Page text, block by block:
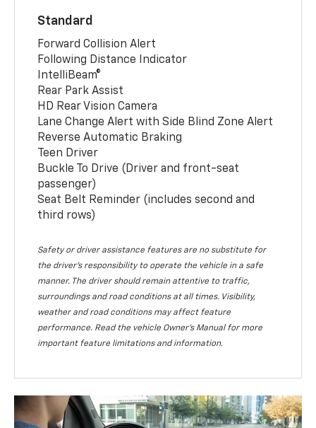
Standard
Forward Collision Alert
Following Distance Indicator
IntelliBeam®
Rear Park Assist
HD Rear Vision Camera
Lane Change Alert with Side Blind Zone Alert
Reverse Automatic Braking
Teen Driver
Buckle To Drive (Driver and front-seat
passenger)
Seat Belt Reminder (includes second and
third rows)
Safety or driver assistance features are no substitute for
the driver’s responsibility to operate the vehicle in a safe
manner. The driver should remain attentive to traffic,
surroundings and road conditions at all times. Visibility,
weather and road conditions may affect feature
performance. Read the vehicle Owner’s Manual for more
important feature limitations and information.